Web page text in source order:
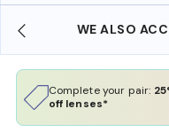
WE ALSO
Complete your pair:
off lenses*